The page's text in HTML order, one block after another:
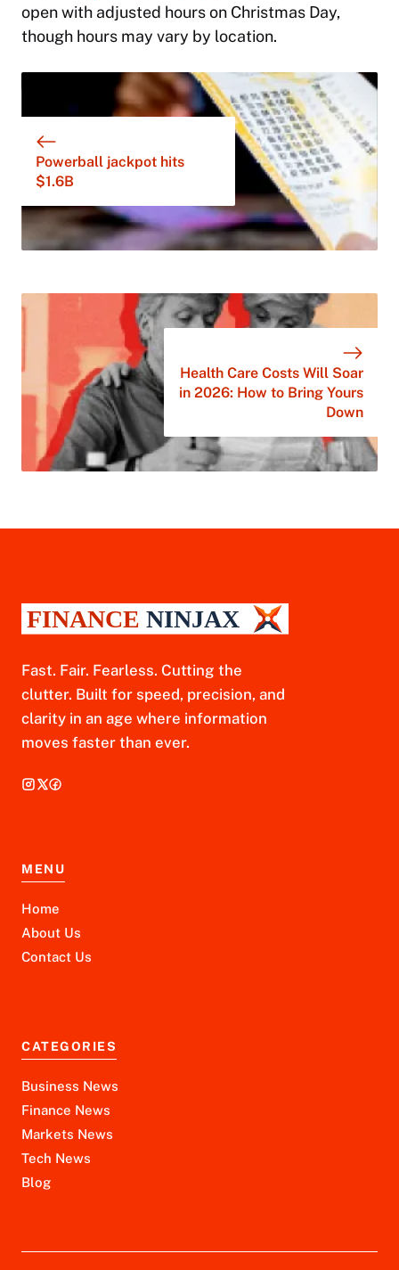
open with adjusted hours on Christmas Day,
though hours may vary by location.
Powerball jackpot hits
$1.6B
Health Care Costs Will Soar
in 2026: How to Bring Yours
Down
Fast. Fair. Fearless. Cutting the
clutter. Built for speed, precision, and
clarity in an age where information
moves faster than ever.
MENU
Home
About Us
Contact Us
CATEGORIES
Business News
Finance News
Markets News
Tech News
Blog